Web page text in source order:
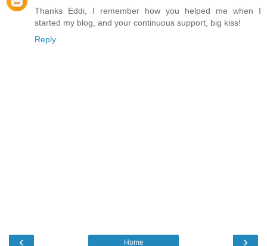
Thanks Eddi, I remember how you helped me when I
started my blog, and your continuous support, big kiss!
Reply
‹ ›
Home